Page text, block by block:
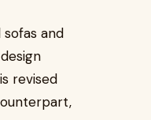
and
revised